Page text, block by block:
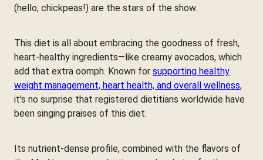
(hello, chickpeas!) are the stars of the show.
This diet is all about embracing the goodness of fresh,
heart-healthy ingredients—like creamy avocados, which
add that extra oomph. Known for supporting healthy
weight management, heart health, and overall wellness,
it's no surprise that registered dietitians worldwide have
been singing praises of this diet.
Its nutrient-dense profile, combined with the flavors of